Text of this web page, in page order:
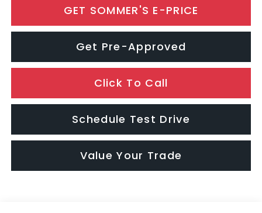
GET SOMMER'S E-PRICE
Get Pre-Approved
Click To Call
Schedule Test Drive
Value Your Trade